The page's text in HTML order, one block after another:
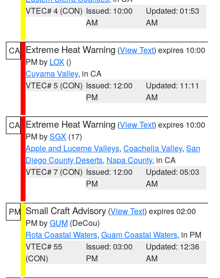
VTEC# 4 (CON) Issued: 10:00
AM
Updated: 01:53
AM
CA Extreme Heat Warning (View Text) expires 10:00
PM by LOX ()
Cuyama Valley, in CA
VTEC# 5 (CON) Issued: 12:00
PM
Updated: 11:11
AM
CA Extreme Heat Warning (View Text) expires 10:00
PM bySGX (17)
Apple and Lucerne Valleys, Coachella Valley, San
Diego County Deserts, Napa County, in CA
VTEC# 7 (CON) Issued: 12:00
PM
Updated: 05:03
AM
PM Small Craft Advisory (View Text) expires 02:00
PM byGUM (DeCou)
Rota Coastal Waters, Guam Coastal Waters, in PM
VTEC# 55
(CON)
Issued: 03:00
PM
Updated: 12:36
AM